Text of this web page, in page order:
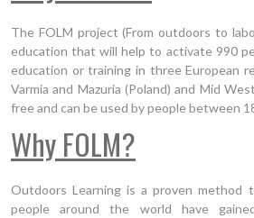
The FOLM project (From outdoors to
education that will help to activate 990
education or training in three European
Varmia and Mazuria (Poland) and Mid
free and can be used by people between
Why FOLM?
Outdoors Learning is a proven
people around the world have